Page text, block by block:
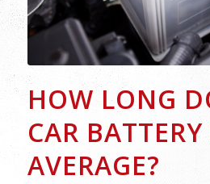
HOW LONG
CAR
AVERAGE?